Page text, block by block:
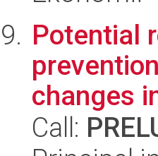
Potential
changes
Call: